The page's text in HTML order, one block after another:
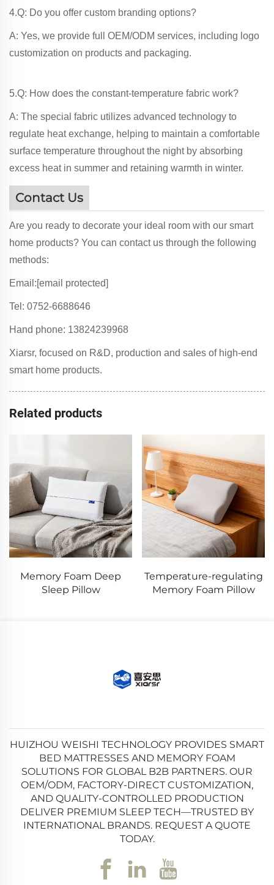
4.Q: Do you offer custom branding options?
A: Yes, we provide full OEM/ODM services, including logo
customization on products and packaging.
5.Q: How does the constant-temperature fabric work?
A: The special fabric utilizes advanced technology to
regulate heat exchange, helping to maintain a comfortable
surface temperature throughout the night by absorbing
excess heat in summer and retaining warmth in winter.
Contact Us
Are you ready to decorate your ideal room with our smart
home products? You can contact us through the following
methods:
Email:[email protected]
Tel: 0752-6688646
Hand phone: 13824239968
Xiarsr, focused on R&D, production and sales of high-end
smart home products.
Related products
Memory Foam Deep
Sleep Pillow
Temperature-regulating
Memory Foam Pillow
HUIZHOU WEISHI TECHNOLOGY PROVIDES SMART
BED MATTRESSES AND MEMORY FOAM
SOLUTIONS FOR GLOBAL B2B PARTNERS. OUR
OEM/ODM, FACTORY-DIRECT CUSTOMIZATION,
AND QUALITY-CONTROLLED PRODUCTION
DELIVER PREMIUM SLEEP TECH—TRUSTED BY
INTERNATIONAL BRANDS. REQUEST A QUOTE
TODAY.